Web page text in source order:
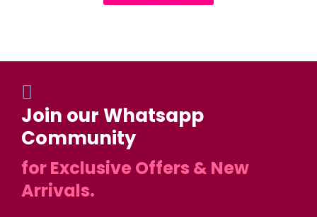
Join our Whatsapp
Community
for Exclusive Offers & New
Arrivals.